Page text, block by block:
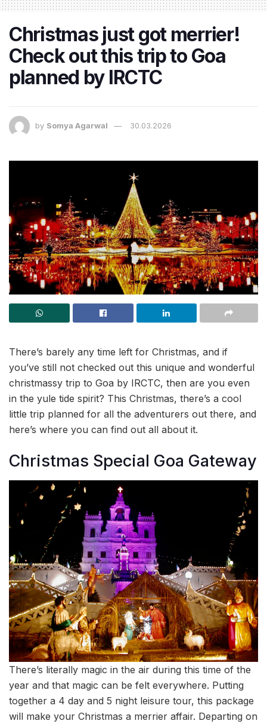
Christmas just got merrier!
Check out this trip to Goa
planned by IRCTC
by Somya Agarwal 30.03.2026
There’s barely any time left for Christmas, and if
you’ve still not checked out this unique and wonderful
christmassy trip to Goa by IRCTC, then are you even
in the yule tide spirit? This Christmas, there’s a cool
little trip planned for all the adventurers out there, and
here’s where you can find out all about it.
Christmas Special Goa Gateway
There’s literally magic in the air during this time of the
year and that magic can be felt everywhere. Putting
together a 4 day and 5 night leisure tour, this package
will make your Christmas a merrier affair. Departing on